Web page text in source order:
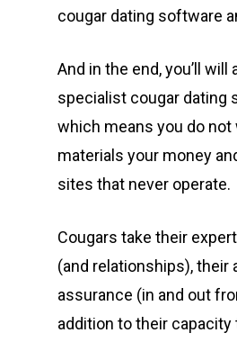
cougar dating software
And in the end, you’ll
specialist cougar dating
which means you do not
materials your money
sites that never operate.
Cougars take their
(and relationships), their
assurance (in and out
addition to their capacity